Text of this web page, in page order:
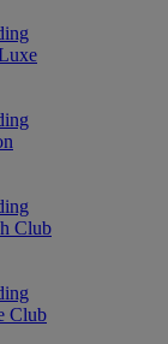
Club
Club